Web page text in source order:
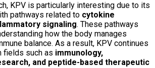
KPV is particularly interesting due to its
pathways related to cytokine
signaling. These pathways
how the body manages
balance. As a result, KPV continues
fields such as immunology,
and peptide-based therapeutic